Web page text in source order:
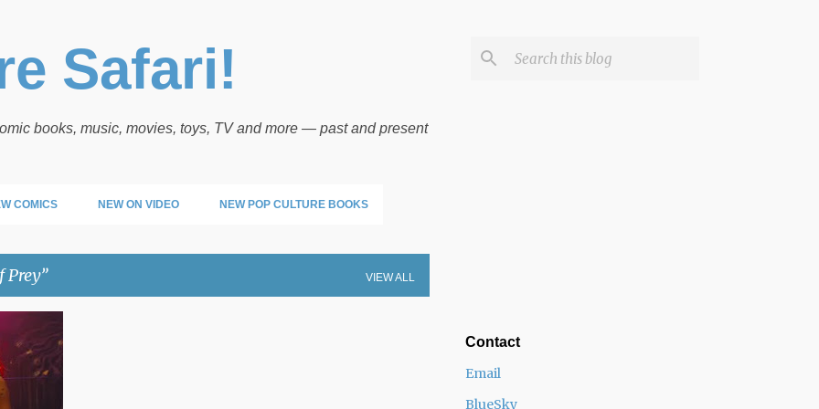
Safari!
books, music, movies, toys, TV and more — past and present
COMICS NEW ON VIDEO NEW POP CULTURE BOOKS
Prey VIEW ALL
Contact
Email
BlueSky